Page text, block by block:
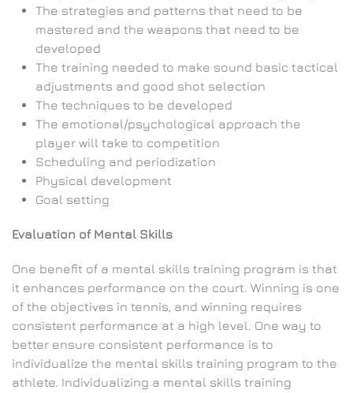
The strategies and patterns that need to be
mastered and the weapons that need to be
developed
The training needed to make sound basic tactical
adjustments and good shot selection
The techniques to be developed
The emotional/psychological approach the
player will take to competition
Scheduling and periodization
Physical development
Goal setting
Evaluation of Mental Skills
One benefit of a mental skills training program is that
it enhances performance on the court. Winning is one
of the objectives in tennis, and winning requires
consistent performance at a high level. One way to
better ensure consistent performance is to
individualize the mental skills training program to the
athlete. Individualizing a mental skills training